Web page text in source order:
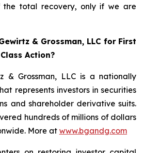
total recovery, only if we are
& Grossman, LLC for First
Action?
& Grossman, LLC is a nationally
represents investors in securities
and shareholder derivative suits.
hundreds of millions of dollars
More at www.bgandg.com